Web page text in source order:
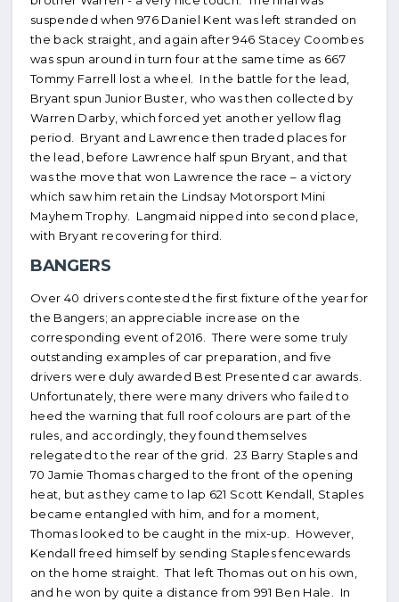
suspended when 976 Daniel Kent was left stranded on
the back straight, and again after 946 Stacey Coombes
was spun around in turn four at the same time as 667
Tommy Farrell lost a wheel. In the battle for the lead,
Bryant spun Junior Buster, who was then collected by
Warren Darby, which forced yet another yellow flag
period. Bryant and Lawrence then traded places for
the lead, before Lawrence half spun Bryant, and that
was the move that won Lawrence the race – a victory
which saw him retain the Lindsay Motorsport Mini
Mayhem Trophy. Langmaid nipped into second place,
with Bryant recovering for third.
BANGERS
Over 40 drivers contested the first fixture of the year for
the Bangers; an appreciable increase on the
corresponding event of 2016. There were some truly
outstanding examples of car preparation, and five
drivers were duly awarded Best Presented car awards.
Unfortunately, there were many drivers who failed to
heed the warning that full roof colours are part of the
rules, and accordingly, they found themselves
relegated to the rear of the grid. 23 Barry Staples and
70 Jamie Thomas charged to the front of the opening
heat, but as they came to lap 621 Scott Kendall, Staples
became entangled with him, and for a moment,
Thomas looked to be caught in the mix-up. However,
Kendall freed himself by sending Staples fencewards
on the home straight. That left Thomas out on his own,
and he won by quite a distance from 991 Ben Hale. In